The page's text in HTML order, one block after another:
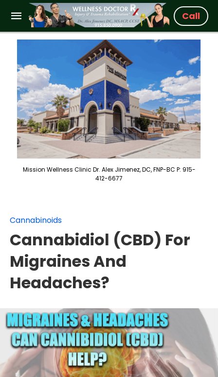
Call
Mission Wellness Clinic Dr. Alex Jimenez, DC, FNP-BC P: 915-
412-6677
Cannabinoids
Cannabidiol (CBD) For
Migraines And
Headaches?